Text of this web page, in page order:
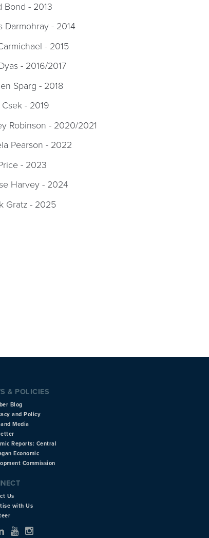
Bond - 2013
Darmohray - 2014
- 2015
- 2016/2017
Sparg - 2018
- 2019
Robinson - 2020/2021
Pearson - 2022
- 2023
Harvey - 2024
Gratz - 2025
& POLICIES
Blog
and Policy
Media
Reports: Central
Economic
Commission
Us
with Us